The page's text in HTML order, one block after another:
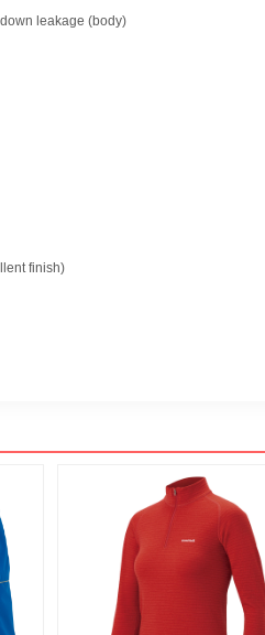
leakage (body)
finish)